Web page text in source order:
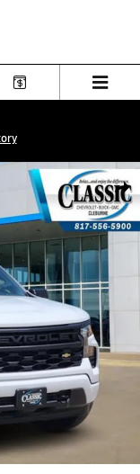
Photo 1 of 27